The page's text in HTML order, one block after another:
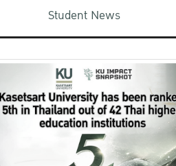
Student News